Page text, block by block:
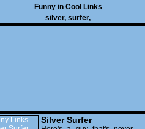
Funny in Cool Links
silver, surfer,
Silver Surfer